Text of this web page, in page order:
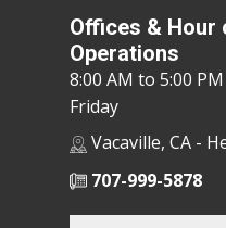
Offices & Hour
Operations
8:00 AM to 5:00
Friday
Vacaville, CA -
707-999-5878